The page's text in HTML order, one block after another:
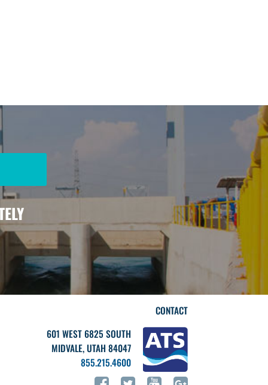
CONTACT
601 WEST 6825 SOUTH
MIDVALE, UTAH 84047
855.215.4600